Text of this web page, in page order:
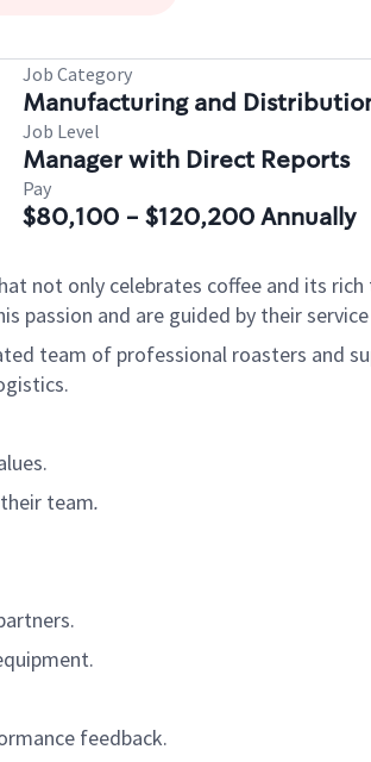
Job Category
Manufacturing and
Job Level
Manager with Direct Reports
Pay
$80,100 - $120,200 Annually
not only celebrates coffee and its
passion and are guided by their
team of professional roasters and
team.
feedback.